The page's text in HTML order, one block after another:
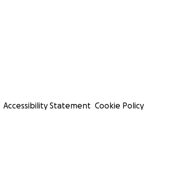
Accessibility Statement Cookie Policy